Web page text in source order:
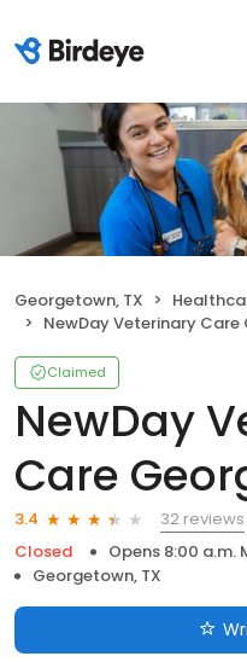
Georgetown, TX
NewDay Veterinary Care
Claimed
NewDay
Care
3.4
32 reviews
Closed
Opens 8:00 a.m.
Georgetown, TX